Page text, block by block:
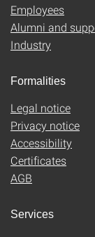
Employees
Alumni and
Industry
Formalities
Legal notice
Privacy notice
Accessibility
Certificates
AGB
Services